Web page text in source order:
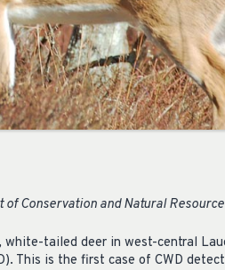
Conservation and Natural
tailed deer in west-central
This is the first case of CWD